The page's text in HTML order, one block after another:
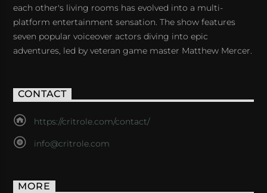
each other's living rooms has evolved into a multi-
platform entertainment sensation. The show features
seven popular voiceover actors diving into epic
adventures, led by veteran game master Matthew Mercer.
CONTACT
https://critrole.com/contact/
info@critrole.com
MORE